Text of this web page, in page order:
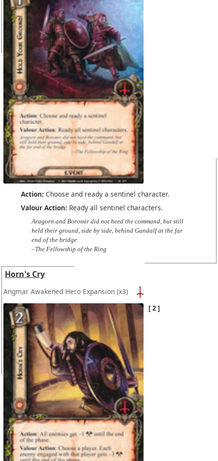
Action: Choose and ready a sentinel character.
Valour Action: Ready all sentinel characters.
Aragorn and Boromir did not heed the command, but still
held their ground, side by side, behind Gandalf at the far
end of the bridge.
–The Fellowship of the Ring
Horn's Cry
Angmar Awakened Hero Expansion (x3)
2